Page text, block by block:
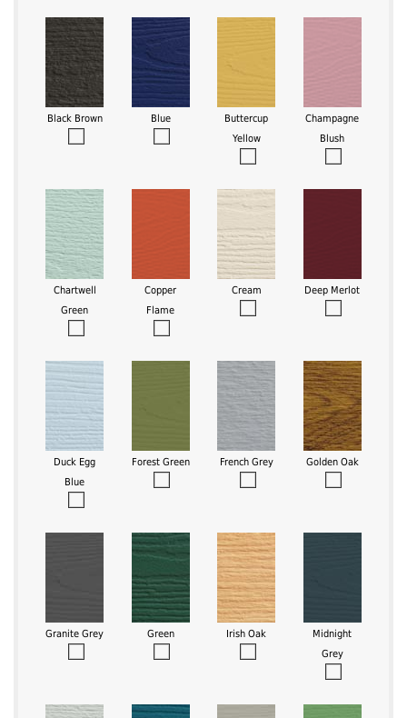
Black Brown Blue
Buttercup
Yellow
Champagne
Blush
Chartwell
Green
Copper
Flame
Cream Deep Merlot
Duck Egg
Blue
Forest Green French Grey Golden Oak
Granite Grey Green Irish Oak
Midnight
Grey